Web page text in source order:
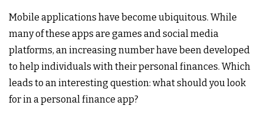
Mobile applications have become ubiquitous. While
many of these apps are games and social media
platforms, an increasing number have been developed
to help individuals with their personal finances. Which
leads to an interesting question: what should you look
for in a personal finance app?